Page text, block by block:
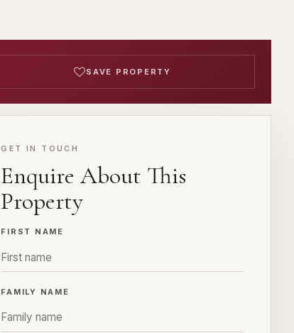
SAVE PROPERTY
GET IN TOUCH
Enquire About This
Property
FIRST NAME
FAMILY NAME